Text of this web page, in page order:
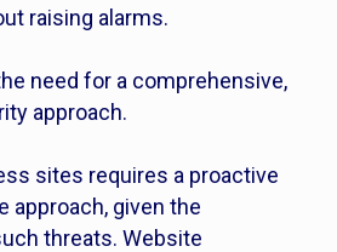
raising alarms.
need for a comprehensive,
approach.
sites requires a proactive
approach, given the
threats. Website